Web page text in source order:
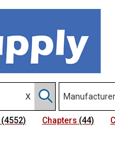
(4552) Chapters (44)